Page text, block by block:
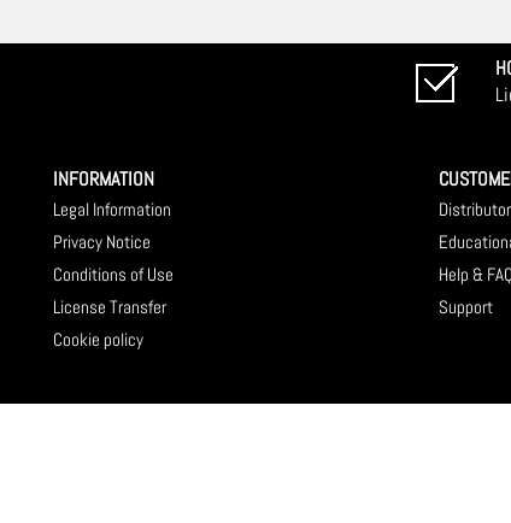
INFORMATION
Legal Information
Privacy Notice
Conditions of Use
License Transfer
Cookie policy
Help & FAQ
Support